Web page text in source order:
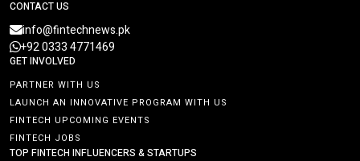
CONTACT US
info@fintechnews.pk
+92 0333 4771469
GET INVOLVED
PARTNER WITH US
LAUNCH AN INNOVATIVE PROGRAM WITH US
FINTECH UPCOMING EVENTS
FINTECH JOBS
TOP FINTECH INFLUENCERS & STARTUPS